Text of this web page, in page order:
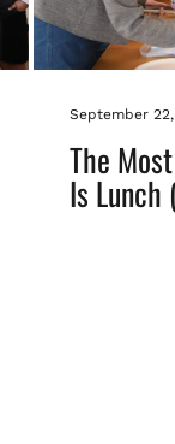
September
The
Is Lunch